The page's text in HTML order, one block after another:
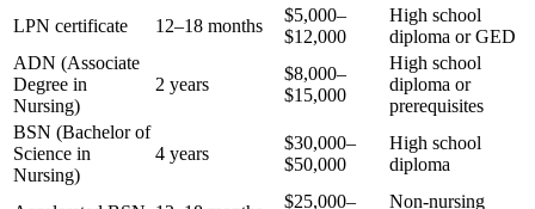
LPN certificate 12–18 months
$5,000–
$12,000
High school
diploma or GED
ADN (Associate
Degree in
Nursing)
2 years
$8,000–
$15,000
High school
diploma or
prerequisites
BSN (Bachelor of
Science in
Nursing)
4 years
$30,000–
$50,000
High school
diploma
$25,000–
Non-nursing